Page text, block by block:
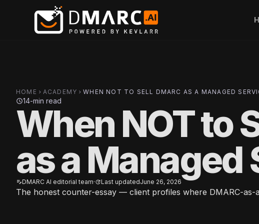
Skip to main content
HOME chevron_right ACADEMY chevron_rightWHEN NOT TO SELL DMARC AS A MANAGED
schedule14-min read
When NOT to
as a Managed
edit_noteDMARC AI editorial team·updateLast updatedJune 26, 2026
The honest counter-essay — client profiles where DMARC-